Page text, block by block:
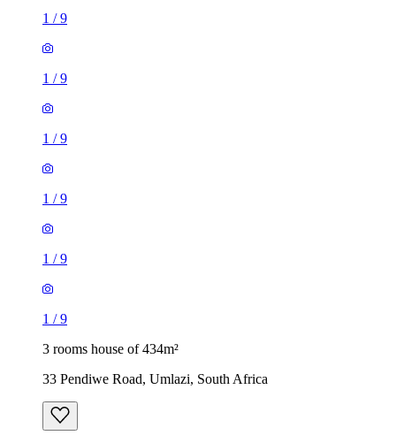
1 /9
1 /9
1 /9
1 /9
1 /9
1 /9
3 rooms house of 434m²
33 Pendiwe Road, Umlazi, South Africa